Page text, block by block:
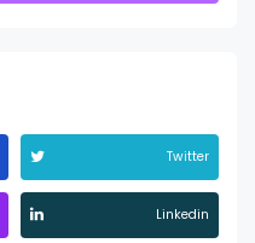
Twitter
Linkedin